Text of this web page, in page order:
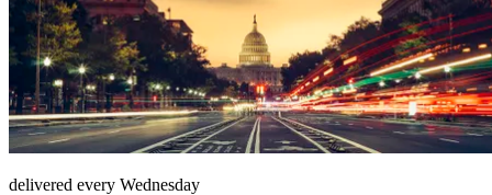
delivered every Wednesday